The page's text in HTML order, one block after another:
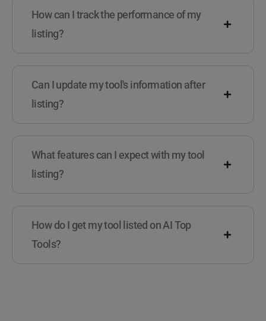
How can I track the performance of my
listing?
Can I update my tool's information after
listing?
What features can I expect with my tool
listing?
How do I get my tool listed on AI Top
Tools?